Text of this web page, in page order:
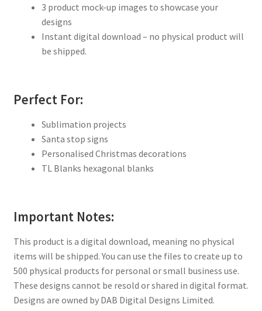
3 product mock-up images to showcase your
designs
Instant digital download – no physical product will
be shipped.
Perfect For:
Sublimation projects
Santa stop signs
Personalised Christmas decorations
TL Blanks hexagonal blanks
Important Notes:
This product is a digital download, meaning no physical
items will be shipped. You can use the files to create up to
500 physical products for personal or small business use.
These designs cannot be resold or shared in digital format.
Designs are owned by DAB Digital Designs Limited.